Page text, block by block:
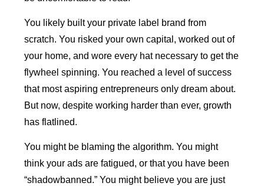
You likely built your private label brand from
scratch. You risked your own capital, worked out of
your home, and wore every hat necessary to get the
flywheel spinning. You reached a level of success
that most aspiring entrepreneurs only dream about.
But now, despite working harder than ever, growth
has flatlined.
You might be blaming the algorithm. You might
think your ads are fatigued, or that you have been
“shadowbanned.” You might believe you are just